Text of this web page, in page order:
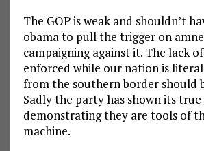
The GOP is weak and shouldn’t
obama to pull the trigger on
campaigning against it. The lack
enforced while our nation is
from the southern border should
Sadly the party has shown its
demonstrating they are tools of
machine.